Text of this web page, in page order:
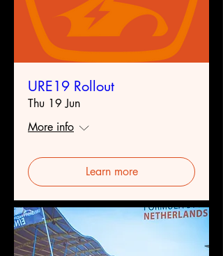
URE19 Rollout
Thu 19 Jun
More info
Learn more